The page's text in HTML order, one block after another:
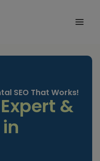
SEO That Works!
&